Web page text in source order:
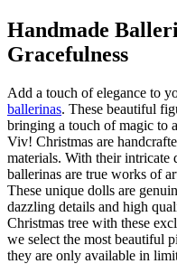
Handmade
Gracefulness
Add a touch of elegance to
ballerinas. These beautiful
bringing a touch of magic to
Viv! Christmas are
materials. With their intricate
ballerinas are true works of
These unique dolls are
dazzling details and high
Christmas tree with these
we select the most beautiful
they are only available in